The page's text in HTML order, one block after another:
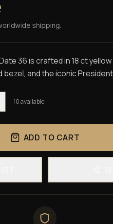
shipping.
36 is crafted in 18 ct
bezel, and the iconic
10available
ADD TO CART